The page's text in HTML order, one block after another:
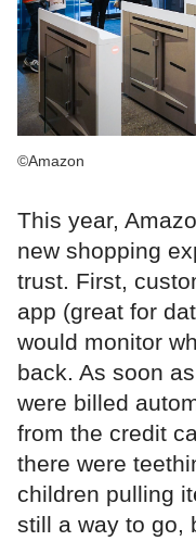
©Amazon
This year,
new shopping
trust. First,
app (great for
would monitor
back. As soon
were billed
from the credit
there were
children pulling
still a way to go,